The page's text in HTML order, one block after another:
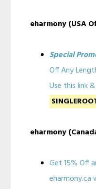
eharmony (USA
Special
Off Any
Use this link
eharmony
Get 15% Off
eharmony.ca